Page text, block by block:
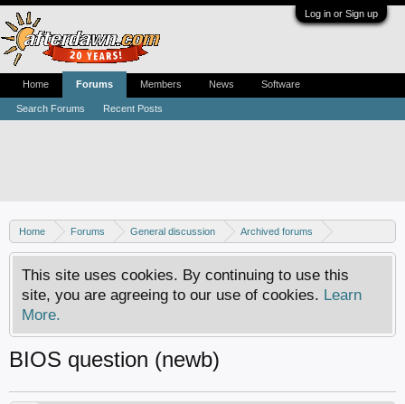
Log in or Sign up
Home Forums General discussion
Archived forums
Xbox - Software discussion
This site uses cookies. By continuing to use this
site, you are agreeing to our use of cookies. Learn
More.
BIOS question (newb)
Home Forums
Search Forums Recent Posts
Members News Software